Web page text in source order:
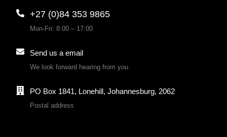
+27 (0)84 353 9865
Mon-Fri: 8:00 – 17:00
Send us a email
We look forward hearing from you.
PO Box 1841, Lonehill, Johannesburg, 2062
Postal address